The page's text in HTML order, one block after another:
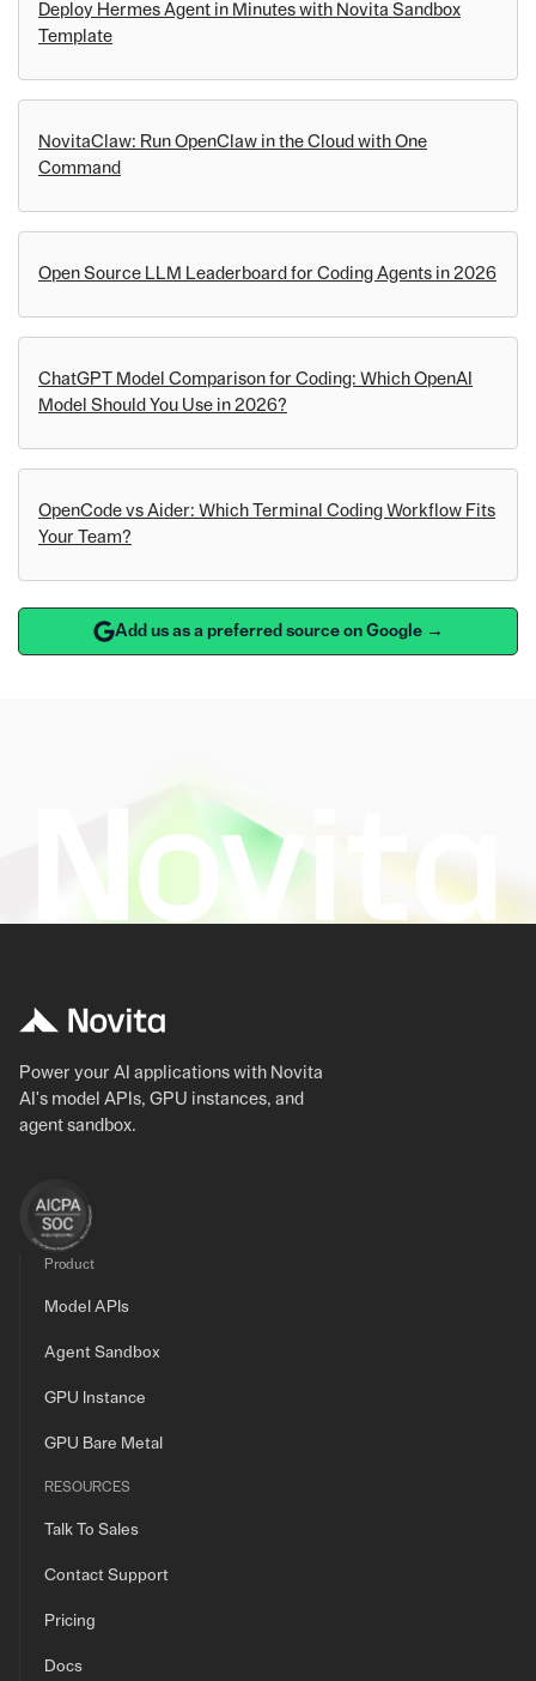
Deploy Hermes Agent in Minutes with Novita Sandbox
Template
NovitaClaw: Run OpenClaw in the Cloud with One
Command
Open Source LLM Leaderboard for Coding Agents in 2026
ChatGPT Model Comparison for Coding: Which OpenAI
Model Should You Use in 2026?
OpenCode vs Aider: Which Terminal Coding Workflow Fits
Your Team?
Add us as a preferred source on Google →
Power your AI applications with Novita
AI's model APIs, GPU instances, and
agent sandbox.
Product
Model APIs
Agent Sandbox
GPU Instance
GPU Bare Metal
RESOURCES
Talk To Sales
Contact Support
Pricing
Docs